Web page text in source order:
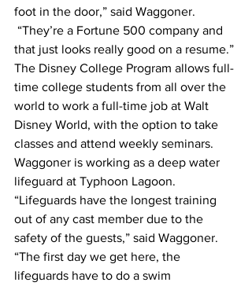
foot in the door,” said Waggoner.
“They’re a Fortune 500 company and
that just looks really good on a resume.”
The Disney College Program allows full-
time college students from all over the
world to work a full-time job at Walt
Disney World, with the option to take
classes and attend weekly seminars.
Waggoner is working as a deep water
lifeguard at Typhoon Lagoon.
“Lifeguards have the longest training
out of any cast member due to the
safety of the guests,” said Waggoner.
“The first day we get here, the
lifeguards have to do a swim